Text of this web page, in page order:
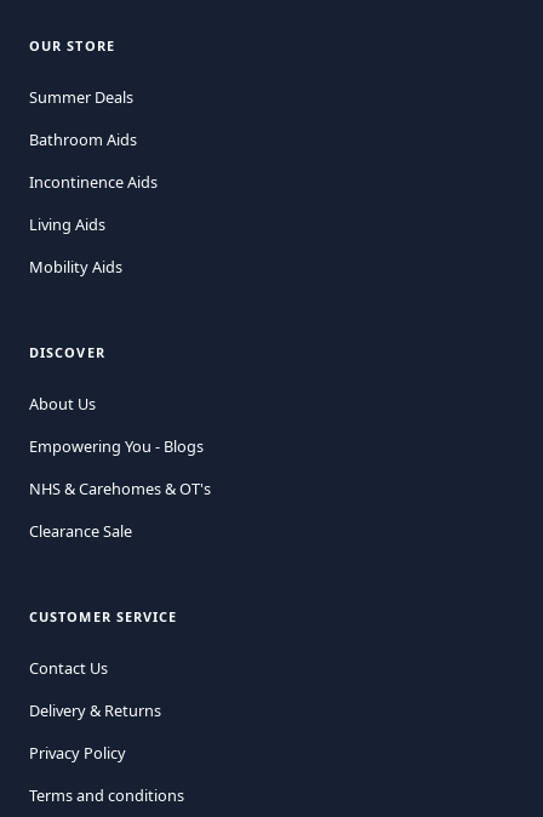
OUR STORE
Summer Deals
Bathroom Aids
Incontinence Aids
Living Aids
Mobility Aids
DISCOVER
About Us
Empowering You - Blogs
NHS & Carehomes & OT's
Clearance Sale
CUSTOMER SERVICE
Contact Us
Delivery & Returns
Privacy Policy
Terms and conditions